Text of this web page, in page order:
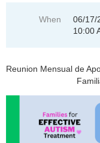
When
06/17/
10:00
Reunion Mensual de